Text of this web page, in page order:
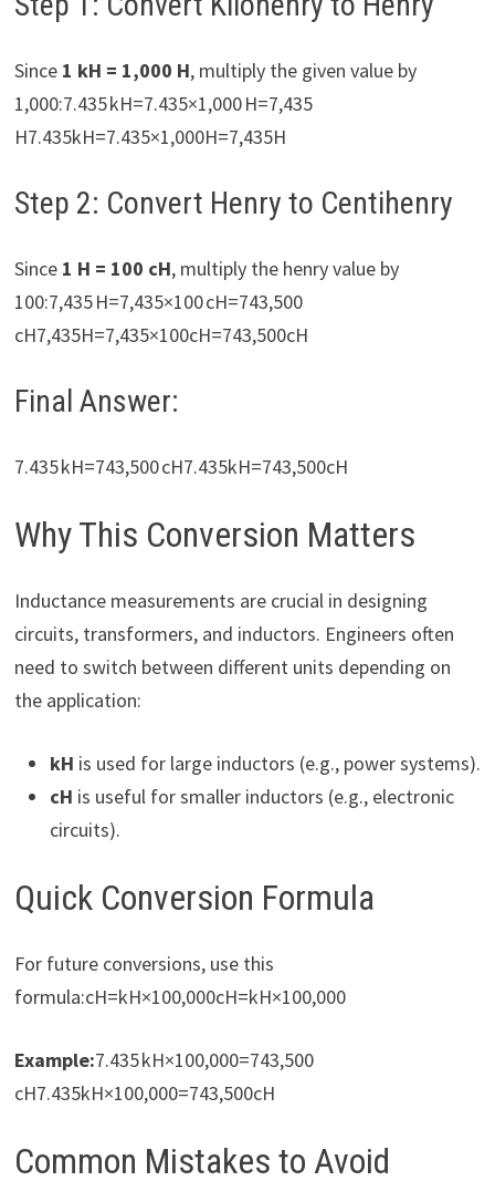
Since 1 kH = 1,000 H, multiply the given value by
1,000:7.435 kH=7.435×1,000 H=7,435
H7.435kH=7.435×1,000H=7,435H
Step 2: Convert Henry to Centihenry
Since 1 H = 100 cH, multiply the henry value by
100:7,435 H=7,435×100 cH=743,500
cH7,435H=7,435×100cH=743,500cH
Final Answer:
7.435 kH=743,500 cH7.435kH=743,500cH
Why This Conversion Matters
Inductance measurements are crucial in designing
circuits, transformers, and inductors. Engineers often
need to switch between different units depending on
the application:
kH is used for large inductors (e.g., power systems).
cH is useful for smaller inductors (e.g., electronic
circuits).
Quick Conversion Formula
For future conversions, use this
formula:cH=kH×100,000cH=kH×100,000
Example:7.435 kH×100,000=743,500
cH7.435kH×100,000=743,500cH
Common Mistakes to Avoid